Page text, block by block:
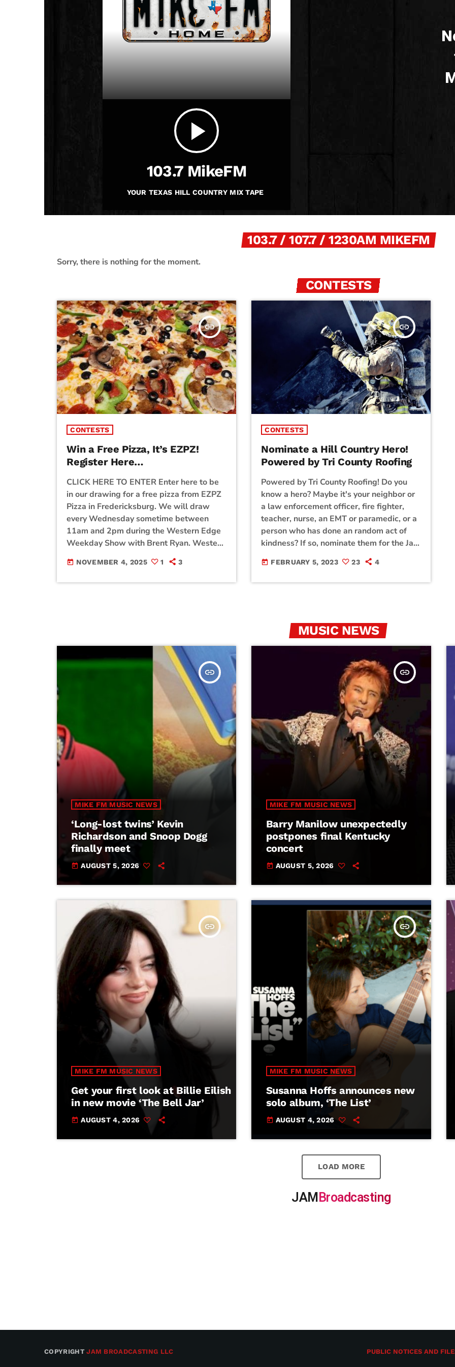
play_arrow
103.7 MikeFM
YOUR TEXAS HILL COUNTRY MIX TAPE
103.7 / 107.7 / 1230AM MIKEFM
Sorry, there is nothing for the moment.
CONTESTS
insert_link
CONTESTS
Win a Free Pizza, It’s EZPZ!
Register Here…
CLICK HERE TO ENTER Enter here to be
in our drawing for a free pizza from EZPZ
Pizza in Fredericksburg. We will draw
every Wednesday sometime between
11am and 2pm during the Western Edge
Weekday Show with Brent Ryan. Western
Edge is closed on Wednesday so we are
giving away Pizza from EZPZ! Be sure to
enter the contest for a chance to win!
today NOVEMBER 4, 2025 1 3
insert_link
CONTESTS
Nominate a Hill Country Hero!
Powered by Tri County Roofing
Powered by Tri County Roofing! Do you
know a hero? Maybe it's your neighbor or
a law enforcement officer, fire fighter,
teacher, nurse, an EMT or paramedic, or a
person who has done an random act of
kindness? If so, nominate them for the Jam
Broadcasting Hill Country Heroes using
the form below. Each month, Jam
Broadcasting will select a winner and
today FEBRUARY 5, 2023 23 4
MUSIC NEWS
insert_link
MIKE FM MUSIC NEWS
‘Long-lost twins’ Kevin
Richardson and Snoop Dogg
finally meet
today AUGUST 5, 2026
insert_link
MIKE FM MUSIC NEWS
Barry Manilow unexpectedly
postpones final Kentucky
concert
today AUGUST 5, 2026
insert_link
MIKE FM MUSIC NEWS
Get your first look at Billie Eilish
in new movie ‘The Bell Jar’
today AUGUST 4, 2026
insert_link
MIKE FM MUSIC NEWS
Susanna Hoffs announces new
solo album, ‘The List’
today AUGUST 4, 2026
LOAD MORE
JAM Broadcasting
COPYRIGHTJAM BROADCASTING LLC PUBLIC NOTICES AND